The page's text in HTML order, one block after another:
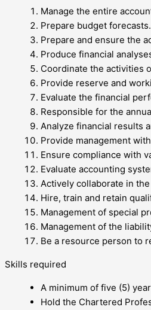
Manage the entire
Prepare budget forecasts.
Prepare and ensure the
Produce financial
Coordinate the activities
Provide reserve and
Evaluate the financial
Responsible for the
Analyze financial results
Provide management
Ensure compliance with
Evaluate accounting
Actively collaborate in
Hire, train and retain
Management of special
Management of the
Be a resource person to
Skills required
A minimum of five (5)
Hold the Chartered